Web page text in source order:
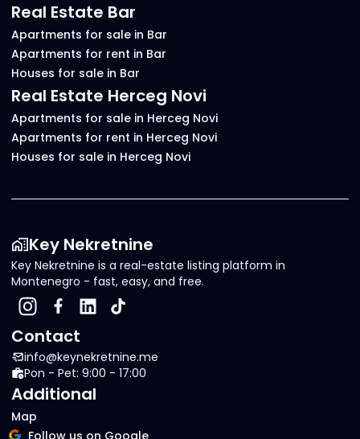
Real Estate Bar
Apartments for sale in Bar
Apartments for rent in Bar
Houses for sale in Bar
Real Estate Herceg Novi
Apartments for sale in Herceg Novi
Apartments for rent in Herceg Novi
Houses for sale in Herceg Novi
Key Nekretnine
Key Nekretnine is a real-estate listing platform in
Montenegro - fast, easy, and free.
Contact
info@keynekretnine.me
Pon - Pet: 9:00 - 17:00
Additional
Map
Follow us on Google